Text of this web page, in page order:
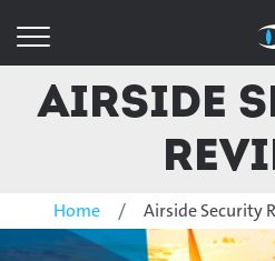
Airside
Home Airside Security